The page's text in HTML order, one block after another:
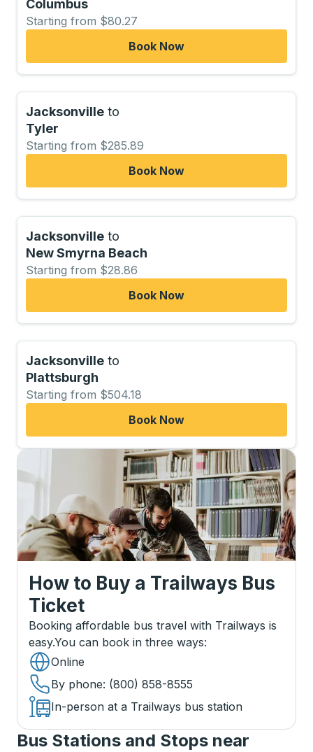
Columbus
Starting from $80.27
Book Now
Jacksonville to
Tyler
Starting from $285.89
Book Now
Jacksonville to
New Smyrna Beach
Starting from $28.86
Book Now
Jacksonville to
Plattsburgh
Starting from $504.18
Book Now
How to Buy a Trailways Bus
Ticket
Booking affordable bus travel with Trailways is
easy.You can book in three ways:
Online
By phone: (800) 858-8555
In-person at a Trailways bus station
Bus Stations and Stops near